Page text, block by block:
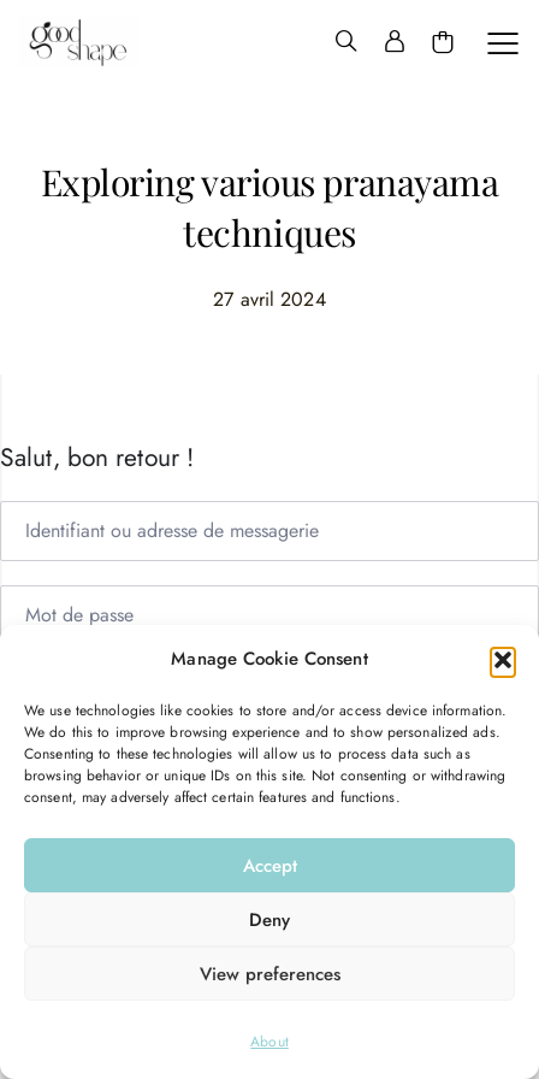
Manage Cookie Consent
We use technologies like cookies to store and/or access device information.
We do this to improve browsing experience and to show personalized ads.
Consenting to these technologies will allow us to process data such as
browsing behavior or unique IDs on this site. Not consenting or withdrawing
consent, may adversely affect certain features and functions.
Accept
Deny
View preferences
About
Hello
Shape
Exploring various pranayama
techniques
27 avril 2024
Salut, bon retour !
Mot de passe oublié ?
Se connecter
Hello Good Shape